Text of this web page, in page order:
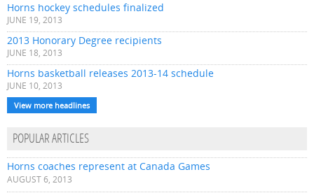
Horns hockey schedules finalized
JUNE 19, 2013
2013 Honorary Degree recipients
JUNE 18, 2013
Horns basketball releases 2013-14 schedule
JUNE 10, 2013
View more headlines
POPULAR ARTICLES
Horns coaches represent at Canada Games
AUGUST 6, 2013